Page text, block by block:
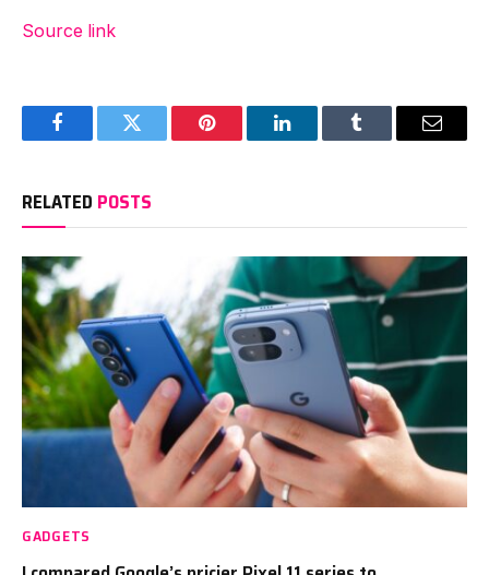
Source link
FacebookTwitter Pinterest LinkedInTumblr Email
RELATED POSTS
GADGETS